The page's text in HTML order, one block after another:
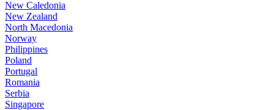
New Caledonia
New Zealand
North Macedonia
Norway
Philippines
Poland
Portugal
Romania
Serbia
Singapore